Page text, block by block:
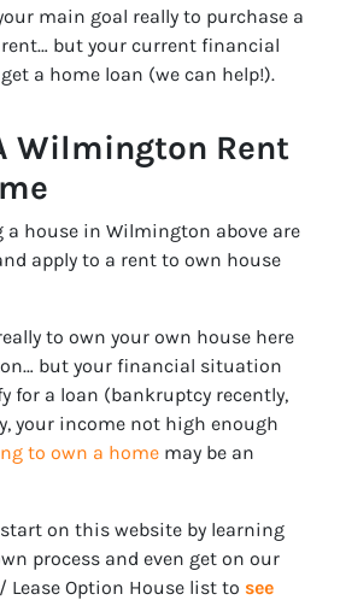
main goal really to purchase a
but your current financial
a home loan (we can help!).
Wilmington Rent
a house in Wilmington above are
apply to a rent to own house
to own your own house here
but your financial situation
for a loan (bankruptcy recently,
your income not high enough
to own a home may be an
on this website by learning
process and even get on our
Lease Option House list to see